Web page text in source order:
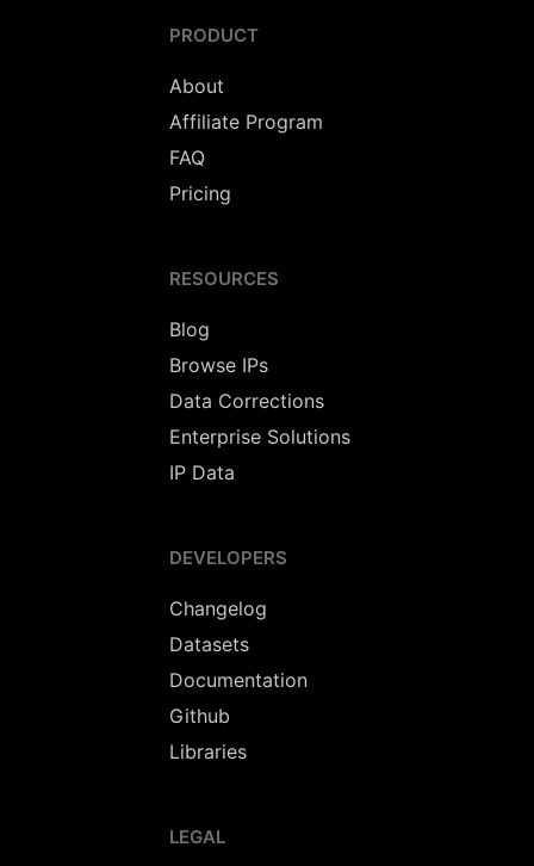
PRODUCT
About
Affiliate Program
FAQ
Pricing
RESOURCES
Blog
Browse IPs
Data Corrections
Enterprise Solutions
IP Data
DEVELOPERS
Changelog
Datasets
Documentation
Github
Libraries
LEGAL